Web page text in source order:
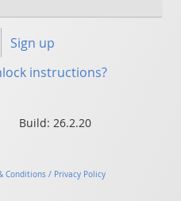
Sign up
instructions?
Build: 26.2.20
Conditions / Privacy Policy